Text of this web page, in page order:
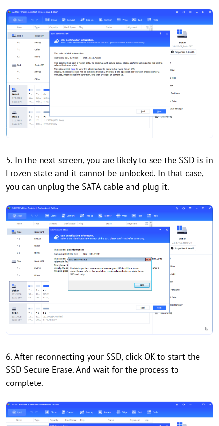
5. In the next screen, you are likely to see the SSD is in
Frozen state and it cannot be unlocked. In that case,
you can unplug the SATA cable and plug it.
6. After reconnecting your SSD, click OK to start the
SSD Secure Erase. And wait for the process to
complete.